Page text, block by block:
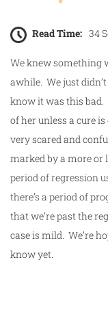
Read Time: 34
We knew something
awhile. We just
know it was this bad.
of her unless a cure
very scared and
marked by a more or
period of regression
there’s a period of
that we’re past the
case is mild. We’re
know yet.